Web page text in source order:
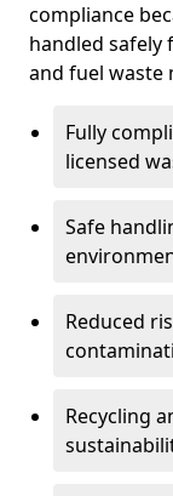
compliance
handled safely
and fuel waste
Fully
licensed
Safe
Reduced
Recycling